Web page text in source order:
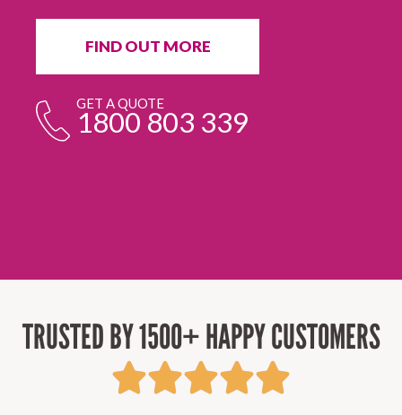
FIND OUT MORE
GET A QUOTE
1800 803 339
TRUSTED BY 1500+ HAPPY CUSTOMERS